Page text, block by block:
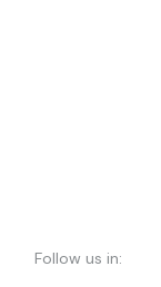
Follow us in: